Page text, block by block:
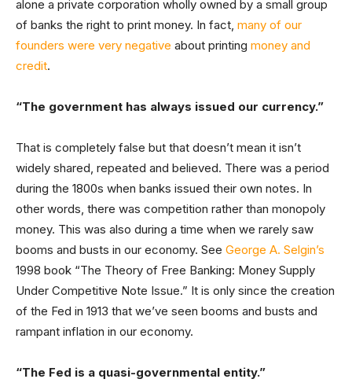
alone a private corporation wholly owned by a small group
of banks the right to print money. In fact, many of our
founders were very negative about printing money and
credit.
“The government has always issued our currency.”
That is completely false but that doesn’t mean it isn’t
widely shared, repeated and believed. There was a period
during the 1800s when banks issued their own notes. In
other words, there was competition rather than monopoly
money. This was also during a time when we rarely saw
booms and busts in our economy. See George A. Selgin’s
1998 book “The Theory of Free Banking: Money Supply
Under Competitive Note Issue.” It is only since the creation
of the Fed in 1913 that we’ve seen booms and busts and
rampant inflation in our economy.
“The Fed is a quasi-governmental entity.”